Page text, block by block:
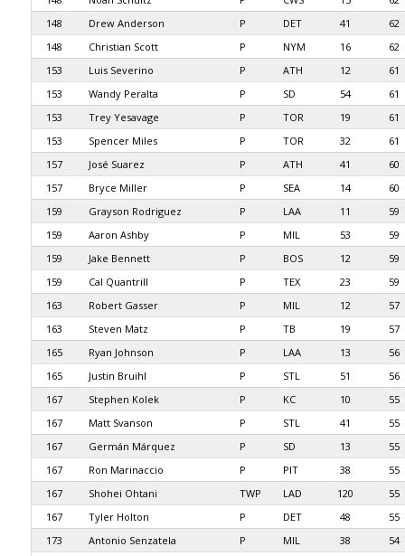
148
Drew Anderson P DET 41
62
148
Christian Scott P NYM 16
62
153
Luis Severino P ATH 12
61
153
Wandy Peralta P SD 54
61
153
Trey Yesavage P TOR 19
61
153
Spencer Miles P TOR 32
61
157
José Suarez P ATH 41
60
157
Bryce Miller P SEA 14
60
159
Grayson Rodriguez P LAA 11
59
159
Aaron Ashby P MIL 53
59
159
Jake Bennett P BOS 12
59
159
Cal Quantrill P TEX 23
59
163
Robert Gasser P MIL 12
57
163
Steven Matz P TB 19
57
165
Ryan Johnson P LAA 13
56
165
Justin Bruihl P STL 51
56
167
Stephen Kolek P KC 10
55
167
Matt Svanson P STL 41
55
167
Germán Márquez P SD 13
55
167
Ron Marinaccio P PIT 38
55
167
Shohei Ohtani TWP LAD 120
55
167
Tyler Holton P DET 48
55
173
Antonio Senzatela P MIL 38
54